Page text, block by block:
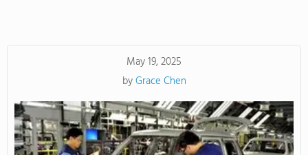
COLLEGE GUIDE
ABOUT US
May 19, 2025
byGrace Chen